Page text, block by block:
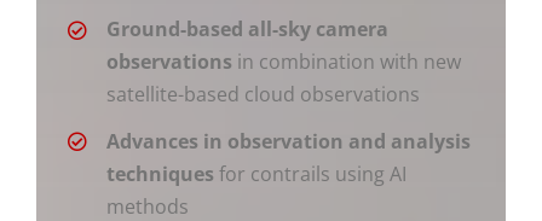
Ground-based all-sky camera
observations in combination with new
satellite-based cloud observations
Advances in observation and analysis
techniques for contrails using AI
methods